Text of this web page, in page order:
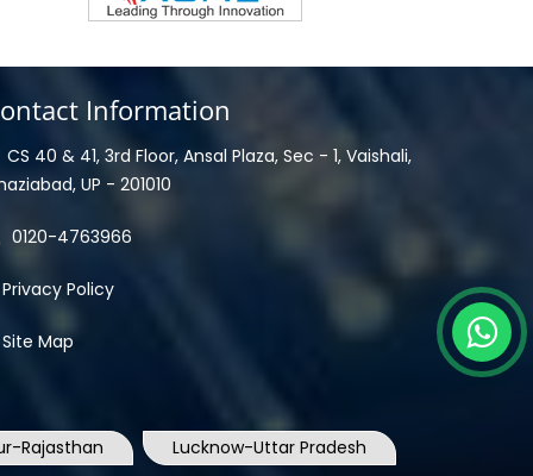
Information
CS 40 & 41, 3rd Floor, Ansal Plaza, Sec - 1, Vaishali,
UP - 201010
0120-4763966
Privacy Policy
Site Map
Rajasthan
Lucknow-Uttar Pradesh